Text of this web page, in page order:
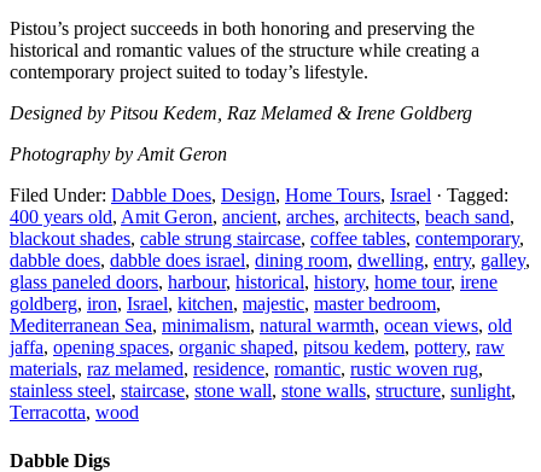
Pistou’s project succeeds in both honoring and preserving the
historical and romantic values of the structure while creating a
contemporary project suited to today’s lifestyle.
Designed by Pitsou Kedem, Raz Melamed & Irene Goldberg
Photography by Amit Geron
Filed Under: Dabble Does, Design, Home Tours, Israel · Tagged:
400 years old, Amit Geron, ancient, arches, architects, beach sand,
blackout shades, cable strung staircase, coffee tables, contemporary,
dabble does, dabble does israel, dining room, dwelling, entry, galley,
glass paneled doors, harbour, historical, history, home tour, irene
goldberg, iron, Israel, kitchen, majestic, master bedroom,
Mediterranean Sea, minimalism, natural warmth, ocean views, old
jaffa, opening spaces, organic shaped, pitsou kedem, pottery, raw
materials, raz melamed, residence, romantic, rustic woven rug,
stainless steel, staircase, stone wall, stone walls, structure, sunlight,
Terracotta, wood
Dabble Digs